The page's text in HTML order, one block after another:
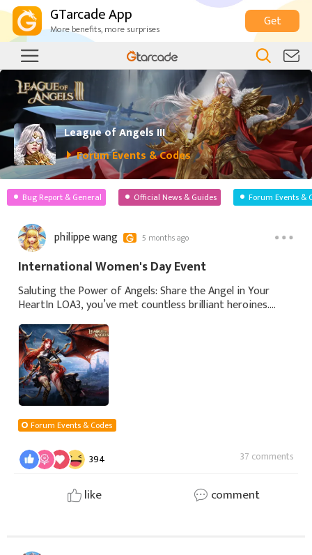
GTarcade App
More benefits, more surprises Get
League of Angels III
Forum Events & Codes
Bug Report & General Official News & Guides Forum Events &
philippe wang 5 months ago
International Women's Day Event
Saluting the Power of Angels: Share the Angel in Your
HeartIn LOA3, you’ve met countless brilliant heroines.
from fire. Every angel has her own
Forum Events & Codes
394 37 comments
like comment